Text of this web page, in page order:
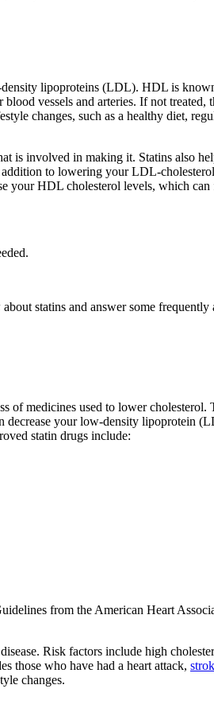
lipoproteins (LDL). HDL is
blood vessels and arteries. If not
changes, such as a healthy diet,
is involved in making it. Statins also
to lowering your LDL-
your HDL cholesterol levels, which
statins and answer some frequently
of medicines used to lower
your low-density lipoprotein
statin drugs include:
from the American Heart
Risk factors include high
those who have had a heart attack,
changes.